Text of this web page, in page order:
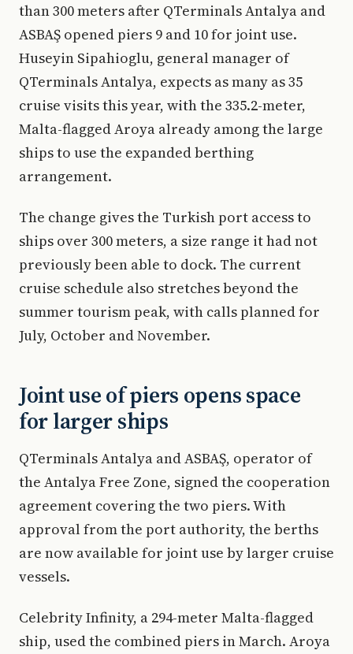
than 300 meters after QTerminals Antalya and
ASBAŞ opened piers 9 and 10 for joint use.
Huseyin Sipahioglu, general manager of
QTerminals Antalya, expects as many as 35
cruise visits this year, with the 335.2-meter,
Malta-flagged Aroya already among the large
ships to use the expanded berthing
arrangement.
The change gives the Turkish port access to
ships over 300 meters, a size range it had not
previously been able to dock. The current
cruise schedule also stretches beyond the
summer tourism peak, with calls planned for
July, October and November.
Joint use of piers opens space
for larger ships
QTerminals Antalya and ASBAŞ, operator of
the Antalya Free Zone, signed the cooperation
agreement covering the two piers. With
approval from the port authority, the berths
are now available for joint use by larger cruise
vessels.
Celebrity Infinity, a 294-meter Malta-flagged
ship, used the combined piers in March. Aroya